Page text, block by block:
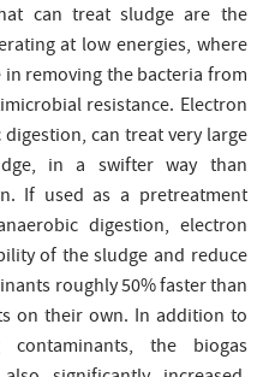
can treat sludge are the
at low energies, where
removing the bacteria from
resistance. Electron
can treat very large
in a swifter way than
If used as a pretreatment
digestion, electron
of the sludge and reduce
roughly 50% faster than
on their own. In addition to
the biogas